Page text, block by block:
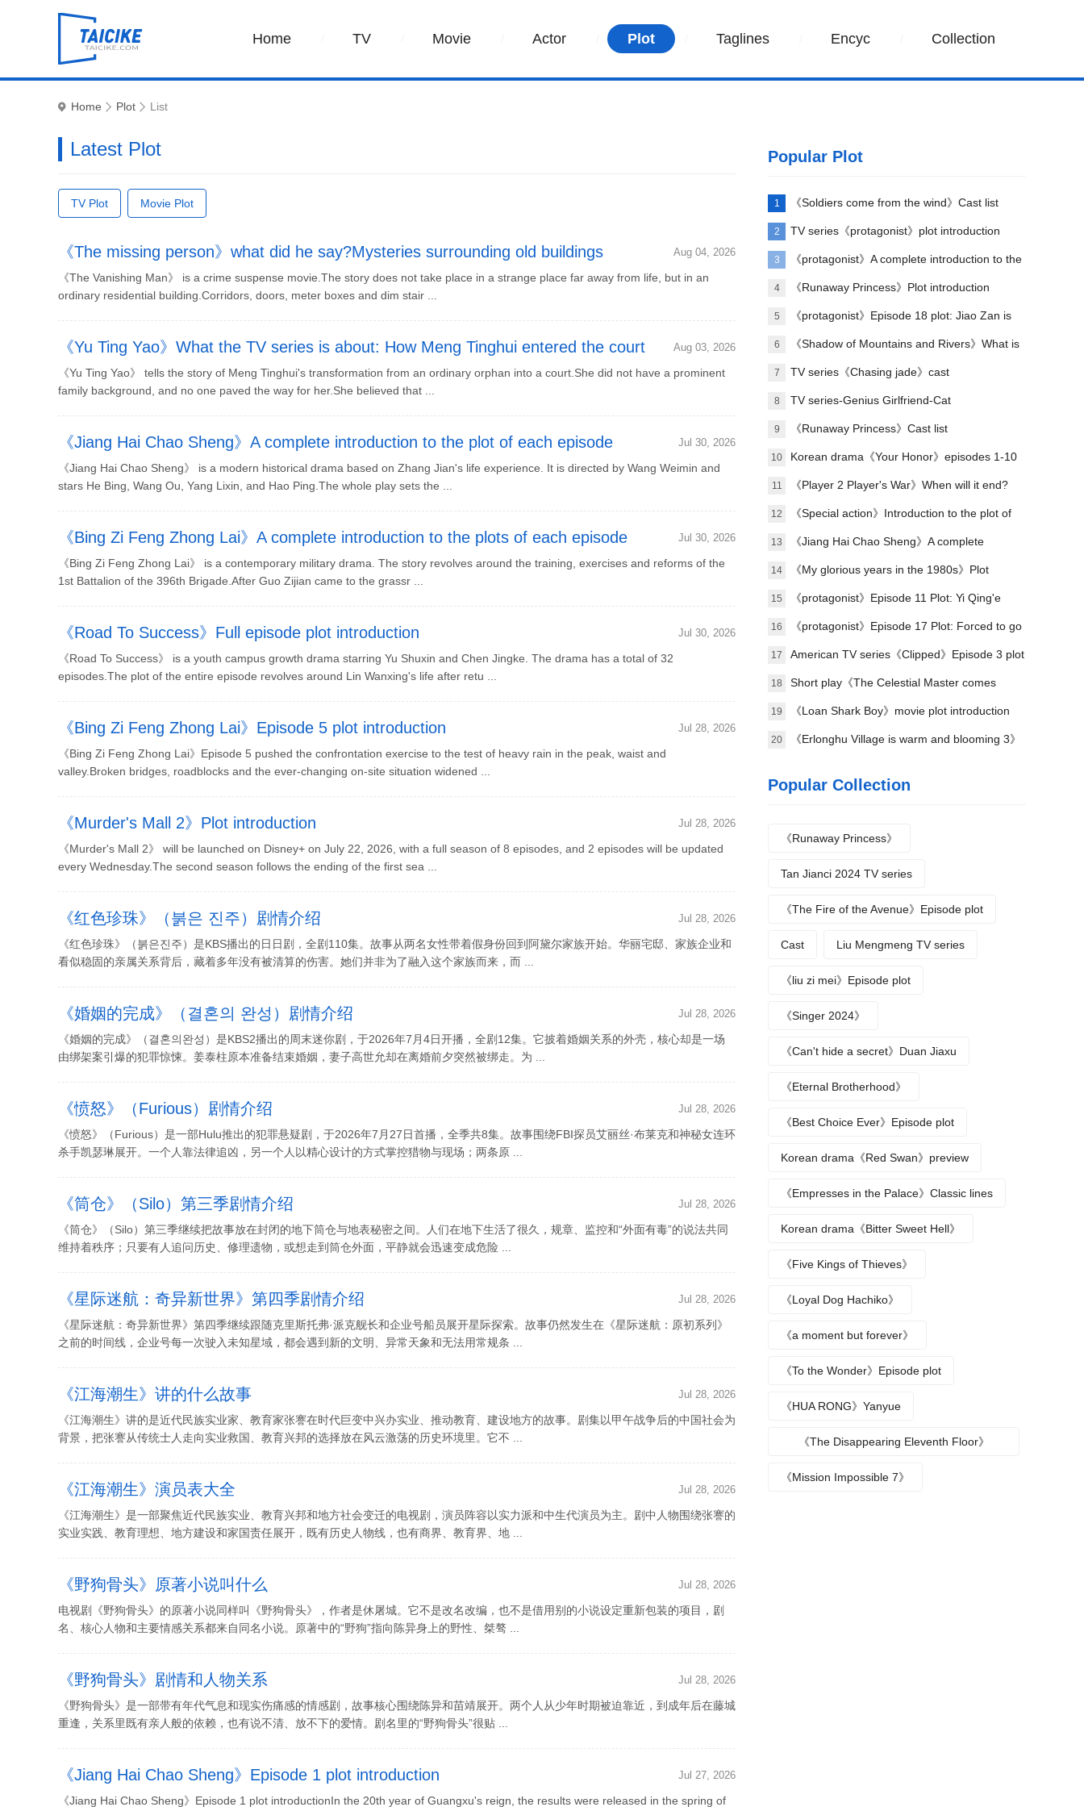
Home TV Movie Actor Plot Taglines Encyc Collection
Home Plot List
Latest Plot
TV Plot Movie Plot
Aug 04, 2026
《The missing person》what did he say?Mysteries surrounding old buildings
《The Vanishing Man》 is a crime suspense movie.The story does not take place in a strange place far away from life, but in an
ordinary residential building.Corridors, doors, meter boxes and dim stair ...
Aug 03, 2026
《Yu Ting Yao》What the TV series is about: How Meng Tinghui entered the court
situation
《Yu Ting Yao》 tells the story of Meng Tinghui's transformation from an ordinary orphan into a court.She did not have a prominent
family background, and no one paved the way for her.She believed that ...
Jul 30, 2026
《Jiang Hai Chao Sheng》A complete introduction to the plot of each episode
《Jiang Hai Chao Sheng》 is a modern historical drama based on Zhang Jian's life experience. It is directed by Wang Weimin and
stars He Bing, Wang Ou, Yang Lixin, and Hao Ping.The whole play sets the ...
Jul 30, 2026
《Bing Zi Feng Zhong Lai》A complete introduction to the plots of each episode
《Bing Zi Feng Zhong Lai》 is a contemporary military drama. The story revolves around the training, exercises and reforms of the
1st Battalion of the 396th Brigade.After Guo Zijian came to the grassr ...
Jul 30, 2026
《Road To Success》Full episode plot introduction
《Road To Success》 is a youth campus growth drama starring Yu Shuxin and Chen Jingke. The drama has a total of 32
episodes.The plot of the entire episode revolves around Lin Wanxing's life after retu ...
Jul 28, 2026
《Bing Zi Feng Zhong Lai》Episode 5 plot introduction
《Bing Zi Feng Zhong Lai》Episode 5 pushed the confrontation exercise to the test of heavy rain in the peak, waist and
valley.Broken bridges, roadblocks and the ever-changing on-site situation widened ...
Jul 28, 2026
《Murder's Mall 2》Plot introduction
《Murder's Mall 2》 will be launched on Disney+ on July 22, 2026, with a full season of 8 episodes, and 2 episodes will be updated
every Wednesday.The second season follows the ending of the first sea ...
Jul 28, 2026
《红色珍珠》（붉은 진주）剧情介绍
《红色珍珠》（붉은진주）是KBS播出的日日剧，全剧110集。故事从两名女性带着假身份回到阿黛尔家族开始。华丽宅邸、家族企业和
看似稳固的亲属关系背后，藏着多年没有被清算的伤害。她们并非为了融入这个家族而来，而 ...
Jul 28, 2026
《婚姻的完成》（결혼의 완성）剧情介绍
《婚姻的完成》（결혼의완성）是KBS2播出的周末迷你剧，于2026年7月4日开播，全剧12集。它披着婚姻关系的外壳，核心却是一场
由绑架案引爆的犯罪惊悚。姜泰柱原本准备结束婚姻，妻子高世允却在离婚前夕突然被绑走。为 ...
Jul 28, 2026
《愤怒》（Furious）剧情介绍
《愤怒》（Furious）是一部Hulu推出的犯罪悬疑剧，于2026年7月27日首播，全季共8集。故事围绕FBI探员艾丽丝·布莱克和神秘女连环
杀手凯瑟琳展开。一个人靠法律追凶，另一个人以精心设计的方式掌控猎物与现场；两条原 ...
Jul 28, 2026
《筒仓》（Silo）第三季剧情介绍
《筒仓》（Silo）第三季继续把故事放在封闭的地下筒仓与地表秘密之间。人们在地下生活了很久，规章、监控和“外面有毒”的说法共同
维持着秩序；只要有人追问历史、修理遗物，或想走到筒仓外面，平静就会迅速变成危险 ...
Jul 28, 2026
《星际迷航：奇异新世界》第四季剧情介绍
《星际迷航：奇异新世界》第四季继续跟随克里斯托弗·派克舰长和企业号船员展开星际探索。故事仍然发生在《星际迷航：原初系列》
之前的时间线，企业号每一次驶入未知星域，都会遇到新的文明、异常天象和无法用常规条 ...
Jul 28, 2026
《江海潮生》讲的什么故事
《江海潮生》讲的是近代民族实业家、教育家张謇在时代巨变中兴办实业、推动教育、建设地方的故事。剧集以甲午战争后的中国社会为
背景，把张謇从传统士人走向实业救国、教育兴邦的选择放在风云激荡的历史环境里。它不 ...
Jul 28, 2026
《江海潮生》演员表大全
《江海潮生》是一部聚焦近代民族实业、教育兴邦和地方社会变迁的电视剧，演员阵容以实力派和中生代演员为主。剧中人物围绕张謇的
实业实践、教育理想、地方建设和家国责任展开，既有历史人物线，也有商界、教育界、地 ...
Jul 28, 2026
《野狗骨头》原著小说叫什么
电视剧《野狗骨头》的原著小说同样叫《野狗骨头》，作者是休屠城。它不是改名改编，也不是借用别的小说设定重新包装的项目，剧
名、核心人物和主要情感关系都来自同名小说。原著中的“野狗”指向陈异身上的野性、桀骜 ...
Jul 28, 2026
《野狗骨头》剧情和人物关系
《野狗骨头》是一部带有年代气息和现实伤痛感的情感剧，故事核心围绕陈异和苗靖展开。两个人从少年时期被迫靠近，到成年后在藤城
重逢，关系里既有亲人般的依赖，也有说不清、放不下的爱情。剧名里的“野狗骨头”很贴 ...
Jul 27, 2026
《Jiang Hai Chao Sheng》Episode 1 plot introduction
《Jiang Hai Chao Sheng》Episode 1 plot introductionIn the 20th year of Guangxu's reign, the results were released in the spring of
Popular Plot
1 《Soldiers come from the wind》Cast list
2 TV series《protagonist》plot introduction
3 《protagonist》A complete introduction to the
plot of each episode
4 《Runaway Princess》Plot introduction
5 《protagonist》Episode 18 plot: Jiao Zan is
amazing
6 《Shadow of Mountains and Rivers》What is
Lu Zheng's ending?
7 TV series《Chasing jade》cast
8 TV series-Genius Girlfriend-Cat
9 《Runaway Princess》Cast list
10 Korean drama《Your Honor》episodes 1-10
(including ending)
11 《Player 2 Player's War》When will it end?
12 《Special action》Introduction to the plot of
the full episode
13 《Jiang Hai Chao Sheng》A complete
introduction to the plot of each episode
14 《My glorious years in the 1980s》Plot
introduction
15 《protagonist》Episode 11 Plot: Yi Qing'e
practices her voice
16 《protagonist》Episode 17 Plot: Forced to go
on stage
17 American TV series《Clipped》Episode 3 plot
introduction
18 Short play《The Celestial Master comes
down from the mountain, you must believe in
science》Plot introduction
19 《Loan Shark Boy》movie plot introduction
20 《Erlonghu Village is warm and blooming 3》
announced yesterday
Popular Collection
《Runaway Princess》
Tan Jianci 2024 TV series
《The Fire of the Avenue》Episode plot
Cast Liu Mengmeng TV series
《liu zi mei》Episode plot
《Singer 2024》
《Can't hide a secret》Duan Jiaxu
《Eternal Brotherhood》
《Best Choice Ever》Episode plot
Korean drama《Red Swan》preview
《Empresses in the Palace》Classic lines
Korean drama《Bitter Sweet Hell》
《Five Kings of Thieves》
《Loyal Dog Hachiko》
《a moment but forever》
《To the Wonder》Episode plot
《HUA RONG》Yanyue
《The Disappearing Eleventh Floor》
Episode plot
《Mission Impossible 7》